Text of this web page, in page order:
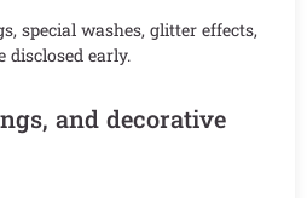
special washes, glitter effects,
disclosed early.
and decorative